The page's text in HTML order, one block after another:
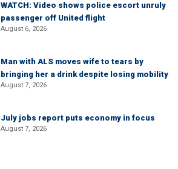
WATCH: Video shows police escort unruly
passenger off United flight
August 6, 2026
Man with ALS moves wife to tears by
bringing her a drink despite losing mobility
August 7, 2026
July jobs report puts economy in focus
August 7, 2026